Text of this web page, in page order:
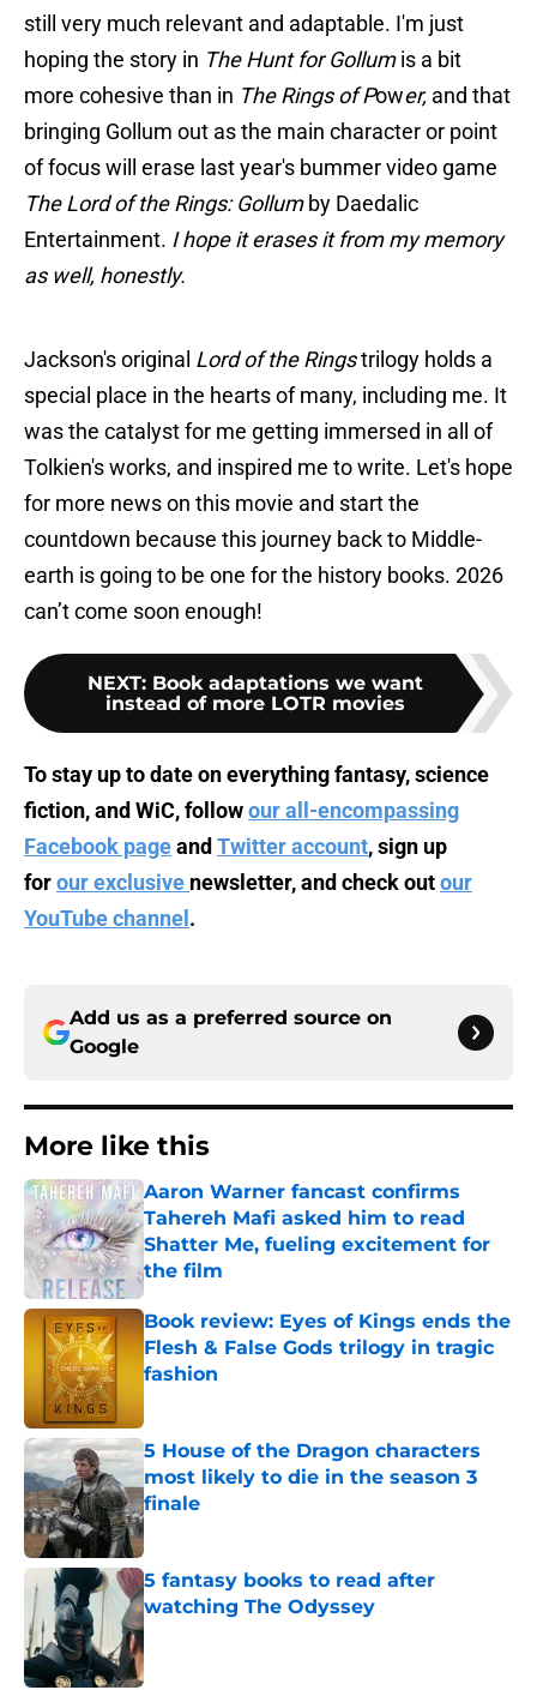
still very much relevant and adaptable. I'm just
hoping the story in The Hunt for Gollumis a bit
more cohesive than in The Rings of Power, and that
bringing Gollum out as the main character or point
of focus will erase last year's bummer video game
The Lord of the Rings: Gollumby Daedalic
Entertainment. I hope it erases it from my memory
as well, honestly.
Jackson's original Lord of the Ringstrilogy holds a
special place in the hearts of many, including me. It
was the catalyst for me getting immersed in all of
Tolkien's works, and inspired me to write. Let's hope
for more news on this movie and start the
countdown because this journey back to Middle-
earth is going to be one for the history books. 2026
can’t come soon enough!
NEXT: Book adaptations we want
instead of more LOTR movies
To stay up to date on everything fantasy, science
fiction, and WiC, followour all-encompassing
Facebook pageand Twitter account, sign up
forour exclusive newsletter, and check outour
YouTube channel .
Add us as a preferred source on
Google
More like this
Aaron Warner fancast confirms
Tahereh Mafi asked him to read
Shatter Me, fueling excitement for
the film
Published by on Invalid Date
Book review: Eyes of Kings ends the
Flesh & False Gods trilogy in tragic
fashion
5 House of the Dragon characters
most likely to die in the season 3
finale
5 fantasy books to read after
watching The Odyssey
Published by on Invalid Date